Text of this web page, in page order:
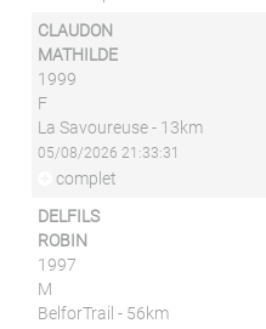
CLAUDON
MATHILDE
1999
F
La Savoureuse - 13km
05/08/2026 21:33:31
complet
DELFILS
ROBIN
1997
M
BelforTrail - 56km